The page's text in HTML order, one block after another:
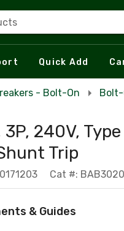
Quick Add
- Bolt-On Bolt-
240V,
Trip
Cat #:
& Guides